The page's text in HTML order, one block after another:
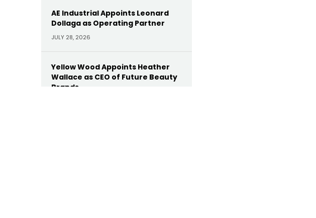
AE Industrial Appoints Leonard
Dollaga as Operating Partner
JULY 28, 2026
Yellow Wood Appoints Heather
Wallace as CEO of Future Beauty
Brands